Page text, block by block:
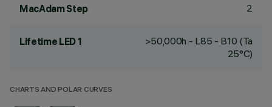
MacAdam Step 2
Lifetime LED 1
>50,000h - L85 - B10 (Ta
25°C)
CHARTS AND POLAR CURVES